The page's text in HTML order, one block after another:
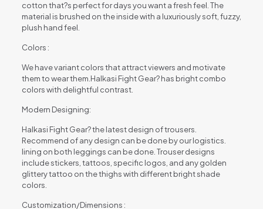
cotton that?s perfect for days you want a fresh feel. The
material is brushed on the inside with a luxuriously soft, fuzzy,
plush hand feel.
Colors :
We have variant colors that attract viewers and motivate
them to wear them.Halkasi Fight Gear? has bright combo
colors with delightful contrast.
Modern Designing:
Halkasi Fight Gear? the latest design of trousers.
Recommend of any design can be done by our logistics.
lining on both leggings can be done. Trouser designs
include stickers, tattoos, specific logos, and any golden
glittery tattoo on the thighs with different bright shade
colors.
Customization/Dimensions :